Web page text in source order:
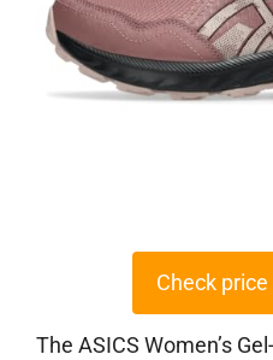
Check
The ASICS Women’s